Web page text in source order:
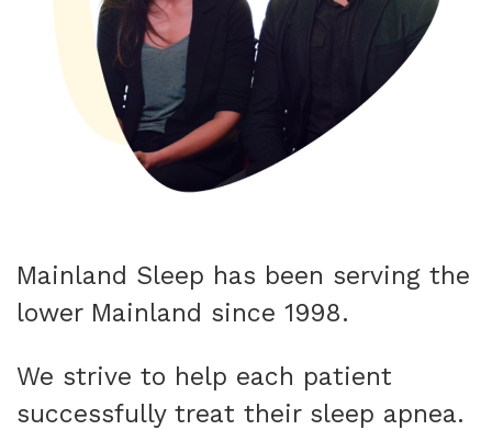
Mainland Sleep has been serving the
lower Mainland since 1998.
We strive to help each patient
successfully treat their sleep apnea.